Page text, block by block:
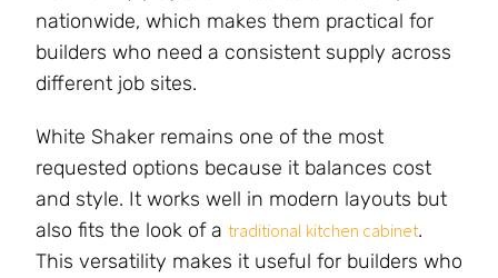
nationwide, which makes them practical for
builders who need a consistent supply across
different job sites.
White Shaker remains one of the most
requested options because it balances cost
and style. It works well in modern layouts but
also fits the look of a traditional kitchen cabinet.
This versatility makes it useful for builders who